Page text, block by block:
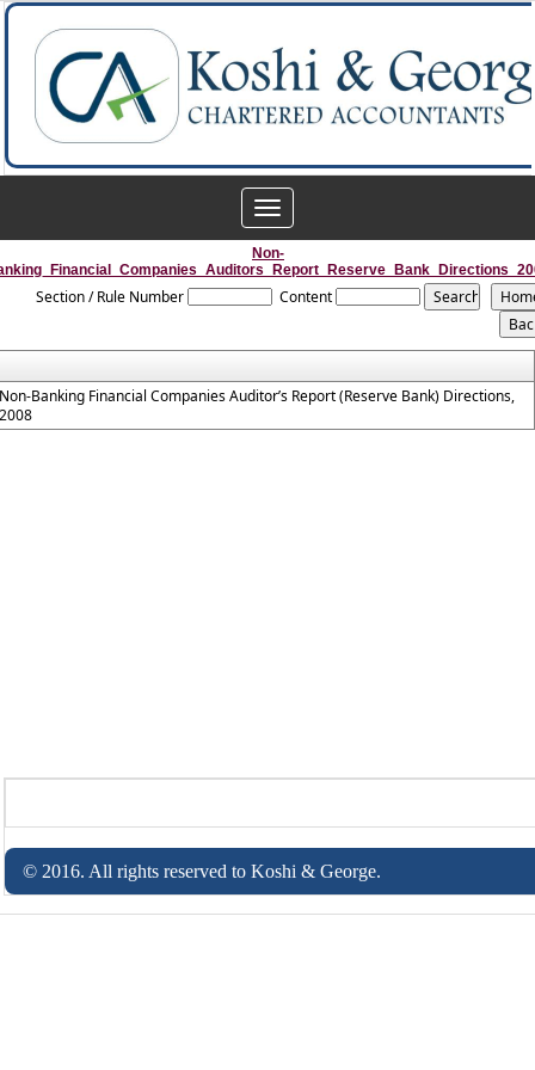
Toggle
navigation
Non-
Section / Rule Number Content
Banking Financial Companies Auditor’s Report (Reserve Bank) Directions,
© 2016. All rights reserved to Koshi & George.